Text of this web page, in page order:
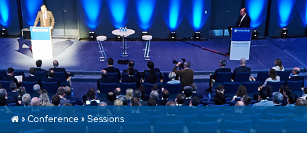
»Conference»Sessions